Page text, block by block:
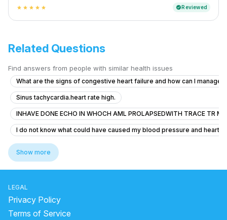
star star star star star verifiedReviewed
Related Questions
Find answers from people with similar health issues
What are the signs of congestive heart failure and how can I manage
Sinus tachycardia.heart rate high.
INHAVE DONE ECHO IN WHOCH AML PROLAPSEDWITH TRACE TR MR
I do not know what could have caused my blood pressure and heart
How can I get rid of this? Should I go to the doctor?
Severe Chest Pain and Weakness
Why do heartbeats increase suddenly?
what are the symptoms of deep vein thrombosis
Show more
LEGAL
Privacy Policy
Terms of Service